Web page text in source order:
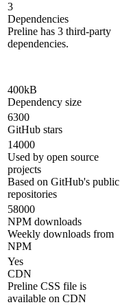
3
Dependencies
Preline has 3 third-party
dependencies.
400kB
Dependency size
6300
GitHub stars
14000
Used by open source
projects
Based on GitHub's public
repositories
58000
NPM downloads
Weekly downloads from
NPM
Yes
CDN
Preline CSS file is
available on CDN